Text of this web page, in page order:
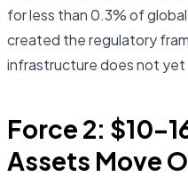
for less than 0.3% of
created the regulatory
infrastructure does not yet
Force 2:
Assets Move